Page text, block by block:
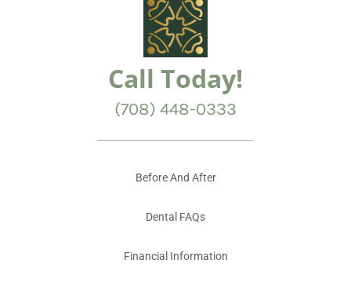
Call Today!
(708) 448-0333
Before And After
Dental FAQs
Financial Information